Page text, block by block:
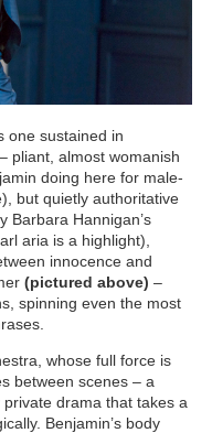
one sustained in
pliant, almost womanish
doing here for male-
but quietly authoritative
Barbara Hannigan’s
aria is a highlight),
innocence and
(pictured above) –
spinning even the most
whose full force is
between scenes – a
drama that takes a
Benjamin’s body